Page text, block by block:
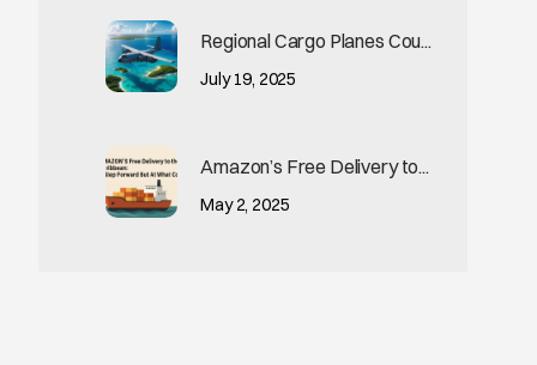
Regional Cargo Planes Cou...
July 19, 2025
Amazon’s Free Delivery to...
May 2, 2025